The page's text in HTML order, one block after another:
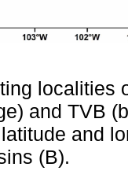
localities
and TVB
and
(B).